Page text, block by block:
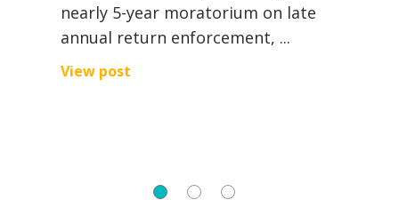
nearly 5-year moratorium on late
annual return enforcement, ...
View post